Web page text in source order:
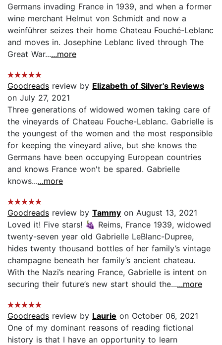
Germans invading France in 1939, and when a former
wine merchant Helmut von Schmidt and now a
weinführer seizes their home Chateau Fouché-Leblanc
and moves in. Josephine Leblanc lived through The
Great War......more
Goodreads review by Elizabeth of Silver's Reviews
on July 27, 2021
Three generations of widowed women taking care of
the vineyards of Chateau Fouche-Leblanc. Gabrielle is
the youngest of the women and the most responsible
for keeping the vineyard alive, but she knows the
Germans have been occupying European countries
and knows France won't be spared. Gabrielle
knows......more
Goodreads review by Tammy on August 13, 2021
Loved it! Five stars! 🍇 Reims, France 1939, widowed
twenty-seven year old Gabrielle LeBlanc-Dupree,
hides twenty thousand bottles of her family’s vintage
champagne beneath her family’s ancient chateau.
With the Nazi’s nearing France, Gabrielle is intent on
securing their future’s new start should the......more
Goodreads review by Laurie on October 06, 2021
One of my dominant reasons of reading fictional
history is that I have an opportunity to learn